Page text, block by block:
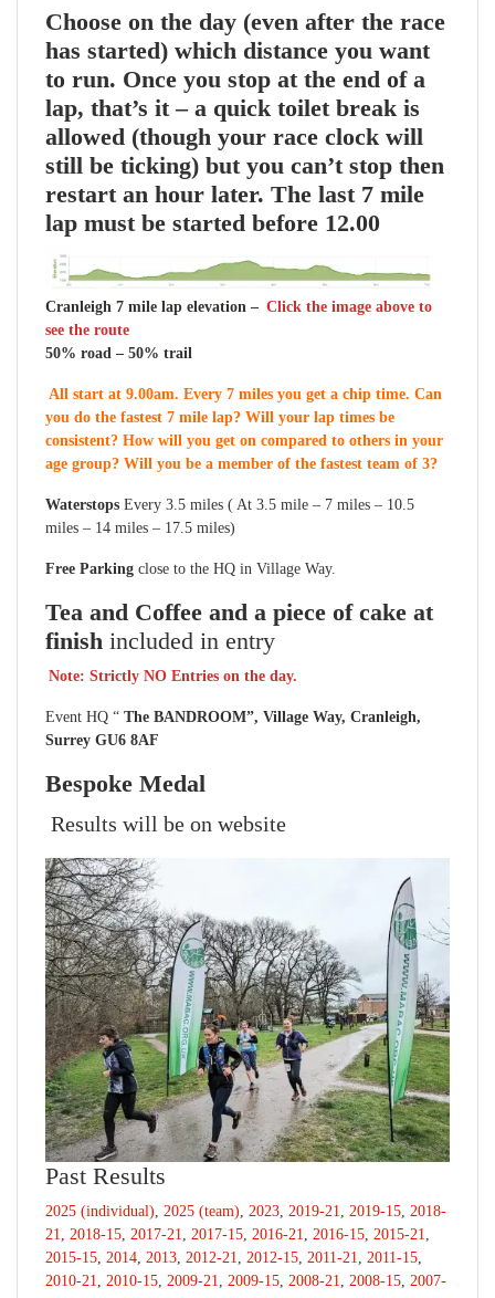
Choose on the day (even after the race
has started) which distance you want
to run. Once you stop at the end of a
lap, that’s it – a quick toilet break is
allowed (though your race clock will
still be ticking) but you can’t stop then
restart an hour later. The last 7 mile
lap must be started before 12.00
Cranleigh 7 mile lap elevation – Click the image above to
see the route
50% road – 50% trail
All start at 9.00am. Every 7 miles you get a chip time. Can
you do the fastest 7 mile lap? Will your lap times be
consistent? How will you get on compared to others in your
age group? Will you be a member of the fastest team of 3?
Waterstops Every 3.5 miles ( At 3.5 mile – 7 miles – 10.5
miles – 14 miles – 17.5 miles)
Free Parking close to the HQ in Village Way.
Tea and Coffee and a piece of cake at
finish included in entry
Note: Strictly NO Entries on the day.
Event HQ “ The BANDROOM”, Village Way, Cranleigh,
Surrey GU6 8AF
Bespoke Medal
Results will be on website
Past Results
2025 (individual), 2025 (team), 2023, 2019-21, 2019-15, 2018-
21, 2018-15, 2017-21, 2017-15, 2016-21, 2016-15, 2015-21,
2015-15, 2014, 2013, 2012-21, 2012-15, 2011-21, 2011-15,
2010-21, 2010-15, 2009-21, 2009-15, 2008-21, 2008-15, 2007-